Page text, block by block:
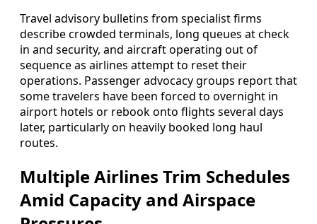
Travel advisory bulletins from specialist firms
describe crowded terminals, long queues at check
in and security, and aircraft operating out of
sequence as airlines attempt to reset their
operations. Passenger advocacy groups report that
some travelers have been forced to overnight in
airport hotels or rebook onto flights several days
later, particularly on heavily booked long haul
routes.
Multiple Airlines Trim Schedules
Amid Capacity and Airspace